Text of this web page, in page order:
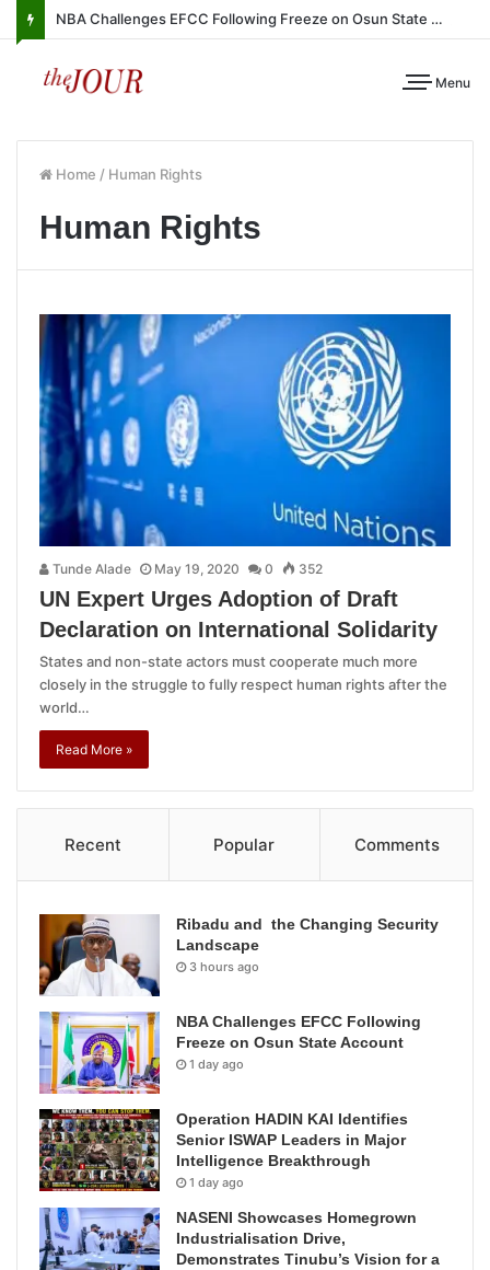
NBA Challenges EFCC Following Freeze on Osun State Account
Menu
Home / Human Rights
Human Rights
Tunde Alade May 19, 2020 0 352
UN Expert Urges Adoption of Draft
Declaration on International Solidarity
States and non-state actors must cooperate much more
closely in the struggle to fully respect human rights after the
world…
Read More »
Recent Popular Comments
Ribadu and the Changing Security
Landscape
3 hours ago
NBA Challenges EFCC Following
Freeze on Osun State Account
1 day ago
Operation HADIN KAI Identifies
Senior ISWAP Leaders in Major
Intelligence Breakthrough
1 day ago
NASENI Showcases Homegrown
Industrialisation Drive,
Demonstrates Tinubu’s Vision for a